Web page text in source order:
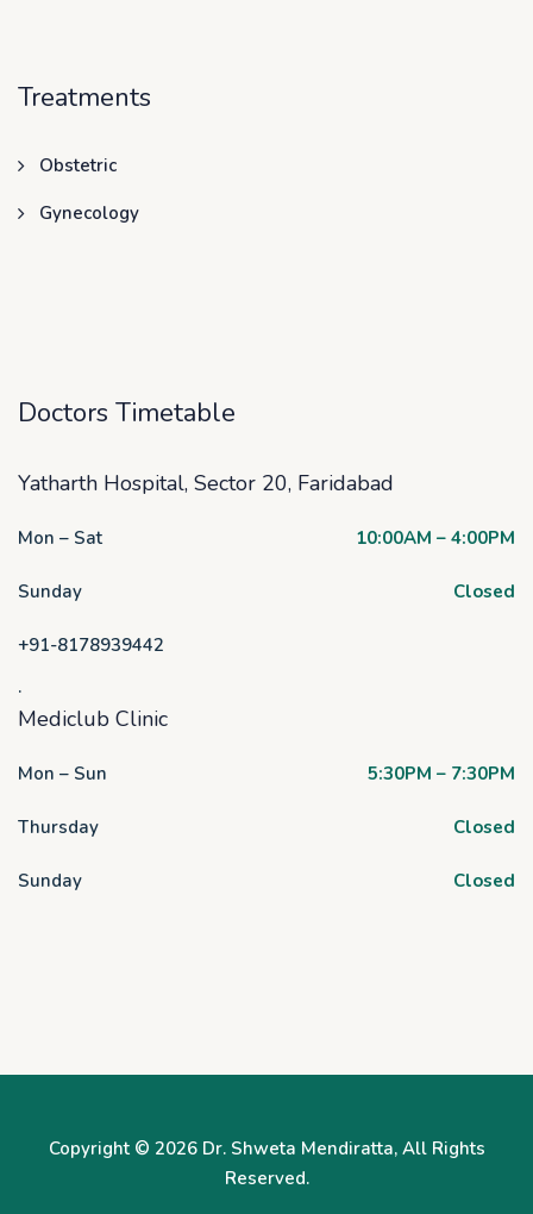
Treatments
Obstetric
Gynecology
Doctors Timetable
Yatharth Hospital, Sector 20, Faridabad
Mon – Sat 10:00AM – 4:00PM
Sunday Closed
+91-8178939442
.
Mediclub Clinic
Mon – Sun 5:30PM – 7:30PM
Thursday Closed
Sunday Closed
Copyright © 2026 Dr. Shweta Mendiratta, All Rights
Reserved.